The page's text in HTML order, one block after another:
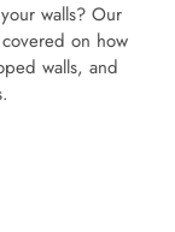
walls? Our
on how
walls, and